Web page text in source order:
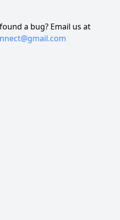
a bug? Email us at